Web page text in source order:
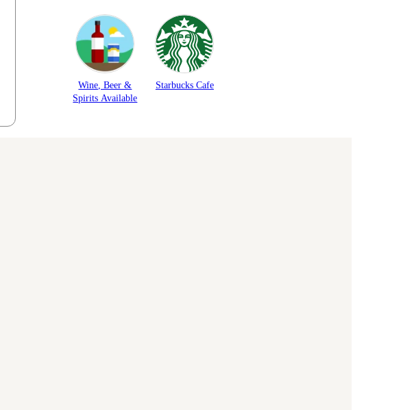
Wine, Beer &
Spirits Available
Starbucks Cafe